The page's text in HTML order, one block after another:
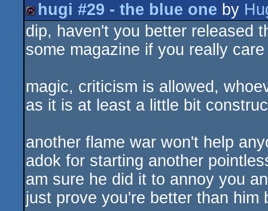
isok
diskmag
hugi #29 - the blue one by
dip, haven't you better released
some magazine if you really
magic, criticism is allowed,
as it is at least a little bit
another flame war won't help
adok for starting another
am sure he did it to annoy you
just prove you're better than him